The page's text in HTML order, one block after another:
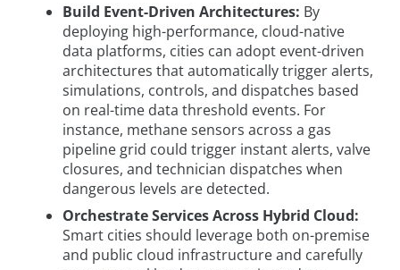
Build Event-Driven Architectures: By
deploying high-performance, cloud-native
data platforms, cities can adopt event-driven
architectures that automatically trigger alerts,
simulations, controls, and dispatches based
on real-time data threshold events. For
instance, methane sensors across a gas
pipeline grid could trigger instant alerts, valve
closures, and technician dispatches when
dangerous levels are detected.
Orchestrate Services Across Hybrid Cloud:
Smart cities should leverage both on-premise
and public cloud infrastructure and carefully